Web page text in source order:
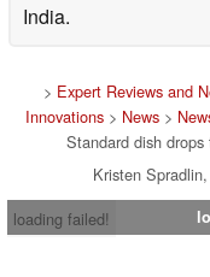
India.
> Expert Reviews and
Innovations> News>
Standard dish
Kristen
loading failed!